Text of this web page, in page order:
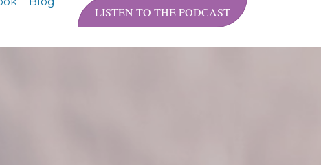
LISTEN TO THE PODCAST